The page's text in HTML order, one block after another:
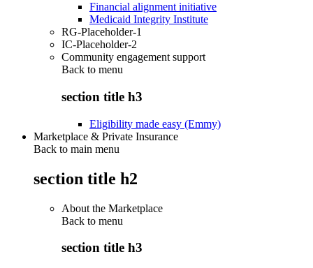
Financial alignment initiative
Medicaid Integrity Institute
RG-Placeholder-1
IC-Placeholder-2
Community engagement support
Back to menu
section title h3
Eligibility made easy (Emmy)
Marketplace & Private Insurance
Back to main menu
section title h2
About the Marketplace
Back to menu
section title h3